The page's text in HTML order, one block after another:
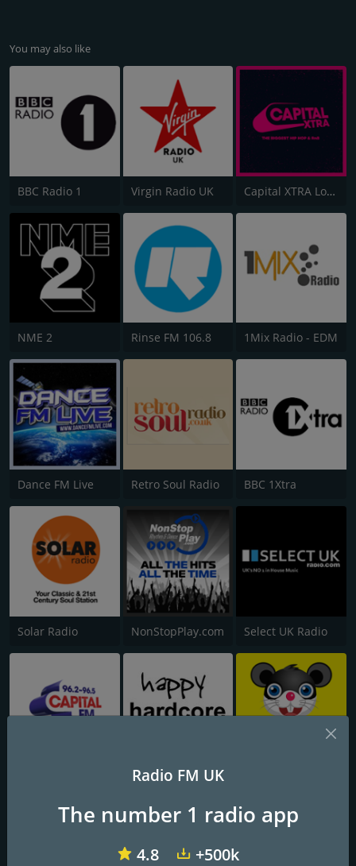
You may also like
BBC Radio 1 Virgin Radio UK Capital XTRA London
NME 2 Rinse FM 106.8 1Mix Radio - EDM
Dance FM Live Retro Soul Radio BBC 1Xtra
Solar Radio NonStopPlay.com Select UK Radio
Happy Hardcore Radio
Radio FM UK
The number 1 radio app
4.8 +500k